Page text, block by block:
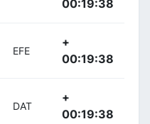
00:19:38
EFE
+
00:19:38
DAT
+
00:19:38